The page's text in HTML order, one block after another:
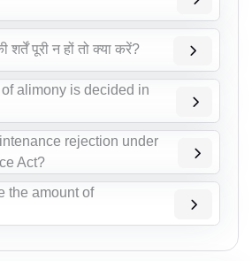
पूरी न हों तो क्या करें?
alimony is decided in
rejection under
Act?
the amount of